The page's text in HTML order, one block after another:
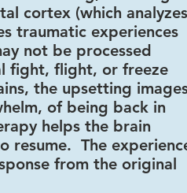
cortex (which analyzes
traumatic experiences
not be processed
fight, flight, or freeze
the upsetting
of being back in
helps the brain
resume. The
from the original